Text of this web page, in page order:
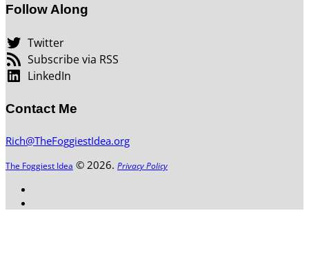
Follow Along
Twitter
Subscribe via RSS
LinkedIn
Contact Me
Rich@TheFoggiestIdea.org
The Foggiest Idea © 2026. Privacy Policy